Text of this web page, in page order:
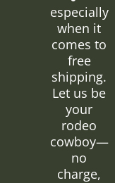
especially
when it
comes to
free
shipping.
Let us be
your
rodeo
cowboy—
no
charge,